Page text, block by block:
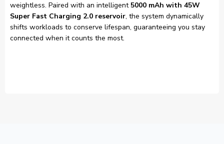
weightless. Paired with an intelligent 5000 mAh with 45W
Super Fast Charging 2.0 reservoir, the system dynamically
shifts workloads to conserve lifespan, guaranteeing you stay
connected when it counts the most.